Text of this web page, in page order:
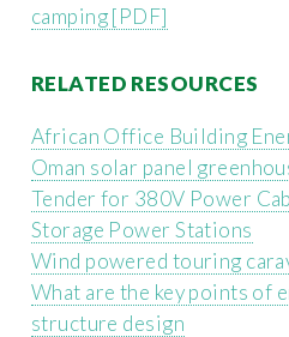
camping [PDF]
RELATED RESOURCES
African Office Building
Oman solar panel
Tender for 380V Power
Storage Power Stations
Wind powered touring
What are the key points of
structure design